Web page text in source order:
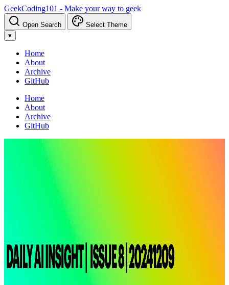
GeekCoding101 - Make your way to geek
Open Search
Select Theme
▾
Home
About
Archive
GitHub
Home
About
Archive
GitHub